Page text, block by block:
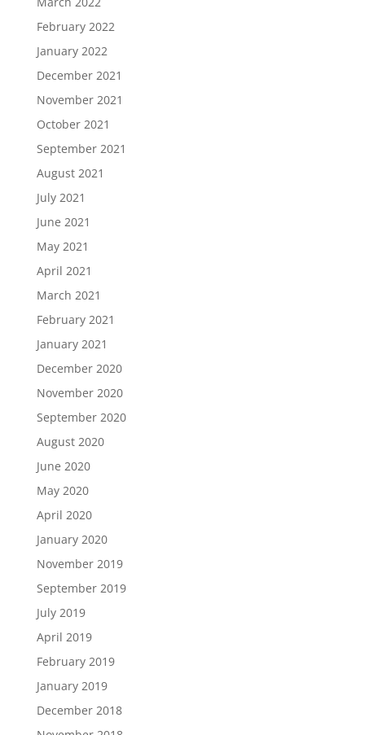
February 2022
January 2022
December 2021
November 2021
October 2021
September 2021
August 2021
July 2021
June 2021
May 2021
April 2021
March 2021
February 2021
January 2021
December 2020
November 2020
September 2020
August 2020
June 2020
May 2020
April 2020
January 2020
November 2019
September 2019
July 2019
April 2019
February 2019
January 2019
December 2018